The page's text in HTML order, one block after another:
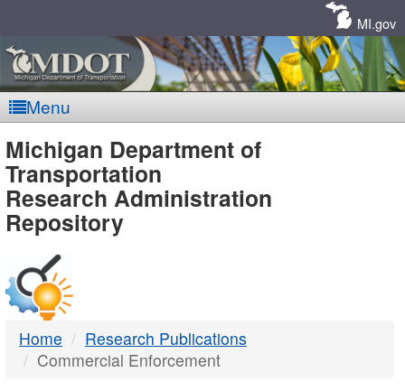
MI.gov
Menu
MDOT
-
DTMB
Michigan Department of
Transportation
Research Administration
Repository
Home
Research Publications
Commercial Enforcement